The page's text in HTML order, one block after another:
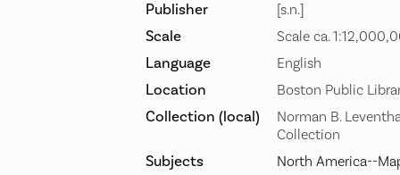
Publisher [s.n.]
Scale Scale ca.
Language English
Location Boston Public
Collection (local)
Norman B.
Collection
Subjects North America--